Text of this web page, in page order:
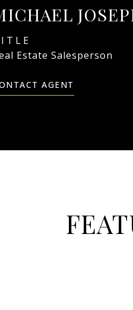
Estate Salesperson
AGENT